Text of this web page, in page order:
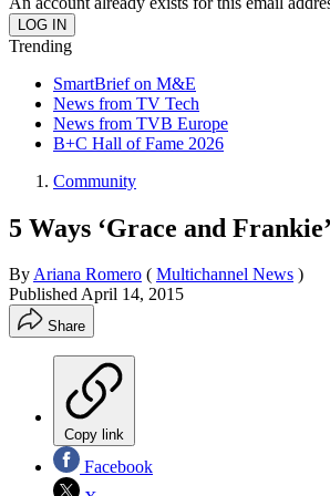
Trending
SmartBrief on M&E
News from TV Tech
News from TVB Europe
B+C Hall of Fame 2026
Community
5 Ways ‘Grace and
ByAriana Romero ( Multichannel News )
PublishedApril 14, 2015
Share
Copy link
Facebook